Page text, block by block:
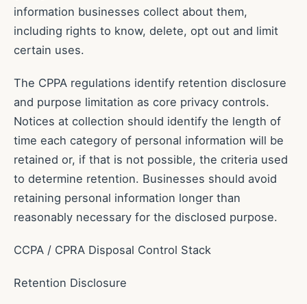
information businesses collect about them,
including rights to know, delete, opt out and limit
certain uses.
The CPPA regulations identify retention disclosure
and purpose limitation as core privacy controls.
Notices at collection should identify the length of
time each category of personal information will be
retained or, if that is not possible, the criteria used
to determine retention. Businesses should avoid
retaining personal information longer than
reasonably necessary for the disclosed purpose.
CCPA / CPRA Disposal Control Stack
Retention Disclosure